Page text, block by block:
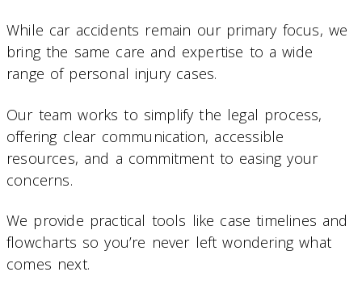
While car accidents remain our primary focus, we
bring the same care and expertise to a wide
range of personal injury cases.
Our team works to simplify the legal process,
offering clear communication, accessible
resources, and a commitment to easing your
concerns.
We provide practical tools like case timelines and
flowcharts so you’re never left wondering what
comes next.